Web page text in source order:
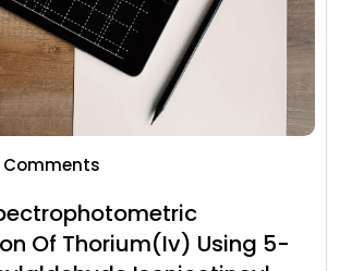
Comments
Of Thorium(Iv) Using 5-